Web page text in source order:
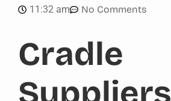
11:32 am
No Comments
Cradle